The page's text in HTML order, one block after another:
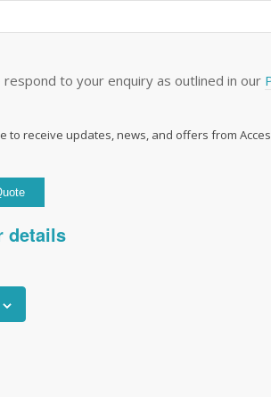
to your enquiry as outlined in our
to receive updates, news, and offers from
details